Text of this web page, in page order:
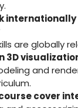
are globally
3D
and
cover